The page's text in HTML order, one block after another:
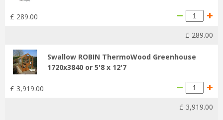
£ 289.00
£ 289.00
Swallow ROBIN ThermoWood Greenhouse
1720x3840 or 5'8 x 12'7
£ 3,919.00
£ 3,919.00